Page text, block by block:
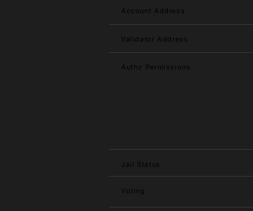
Account Address
Validator Address
Authz Permissions
Jail Status
Voting